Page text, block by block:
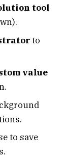
tool
to
value
to save